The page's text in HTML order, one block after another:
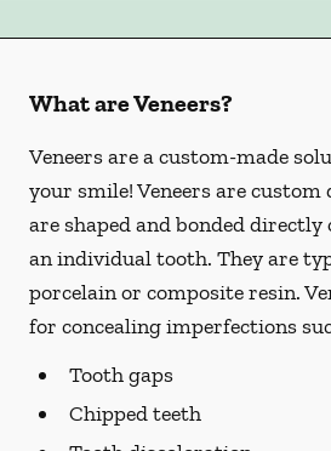
What are Veneers?
Veneers are a custom-made
your smile! Veneers are
are shaped and bonded
an individual tooth. They are
porcelain or composite resin.
for concealing imperfections
Tooth gaps
Chipped teeth